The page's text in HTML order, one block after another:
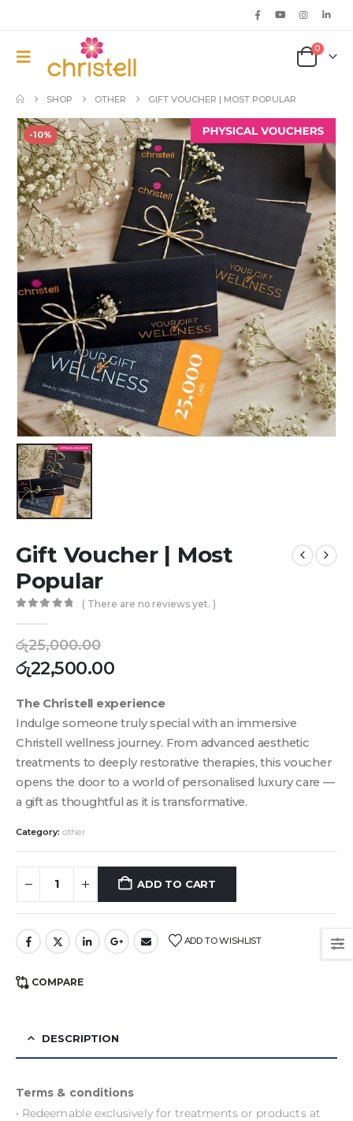
0
SHOP OTHER GIFT VOUCHER | MOST POPULAR
-10%
Gift Voucher | Most
Popular
( There are no reviews yet. )
රු25,000.00
රු22,500.00
The Christell experience
Indulge someone truly special with an immersive
Christell wellness journey. From advanced aesthetic
treatments to deeply restorative therapies, this voucher
opens the door to a world of personalised luxury care —
a gift as thoughtful as it is transformative.
Category: other
ADD TO CART
ADD TO WISHLIST
COMPARE
DESCRIPTION
Terms & conditions
• Redeemable exclusively for treatments or products at